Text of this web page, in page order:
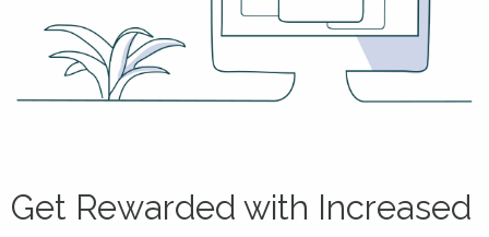
Get Rewarded with Increased